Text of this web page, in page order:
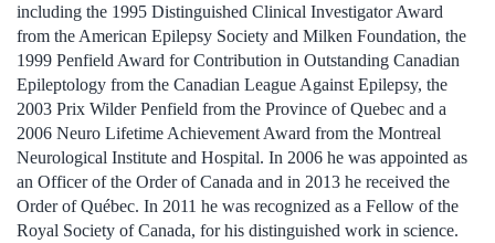
including the 1995 Distinguished Clinical Investigator Award
from the American Epilepsy Society and Milken Foundation, the
1999 Penfield Award for Contribution in Outstanding Canadian
Epileptology from the Canadian League Against Epilepsy, the
2003 Prix Wilder Penfield from the Province of Quebec and a
2006 Neuro Lifetime Achievement Award from the Montreal
Neurological Institute and Hospital. In 2006 he was appointed as
an Officer of the Order of Canada and in 2013 he received the
Order of Québec. In 2011 he was recognized as a Fellow of the
Royal Society of Canada, for his distinguished work in science.